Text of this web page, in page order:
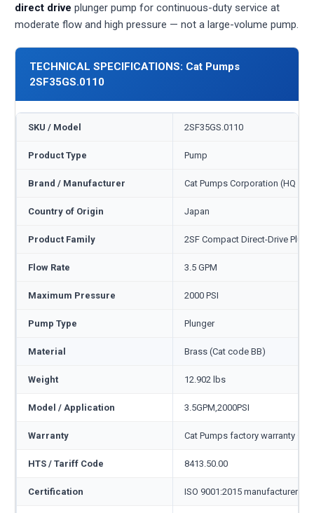
direct drive plunger pump for continuous-duty service at
moderate flow and high pressure — not a large-volume pump.
TECHNICAL SPECIFICATIONS: Cat Pumps
2SF35GS.0110
SKU / Model 2SF35GS.0110
Product Type Pump
Brand / Manufacturer Cat Pumps Corporation (HQ
Country of Origin Japan
Product Family 2SF Compact Direct-Drive
Flow Rate 3.5 GPM
Maximum Pressure 2000 PSI
Pump Type Plunger
Material Brass (Cat code BB)
Weight 12.902 lbs
Model / Application 3.5GPM,2000PSI
Warranty Cat Pumps factory warranty —
HTS / Tariff Code 8413.50.00
Certification ISO 9001:2015 manufacturer